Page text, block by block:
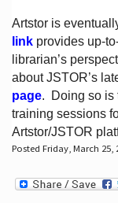
Services
About
Hours
Artstor is
linkprovides up-
librarian’s
about JSTOR’s
page. Doing so is
training sessions
Artstor/JSTOR
Posted Friday, March 25,